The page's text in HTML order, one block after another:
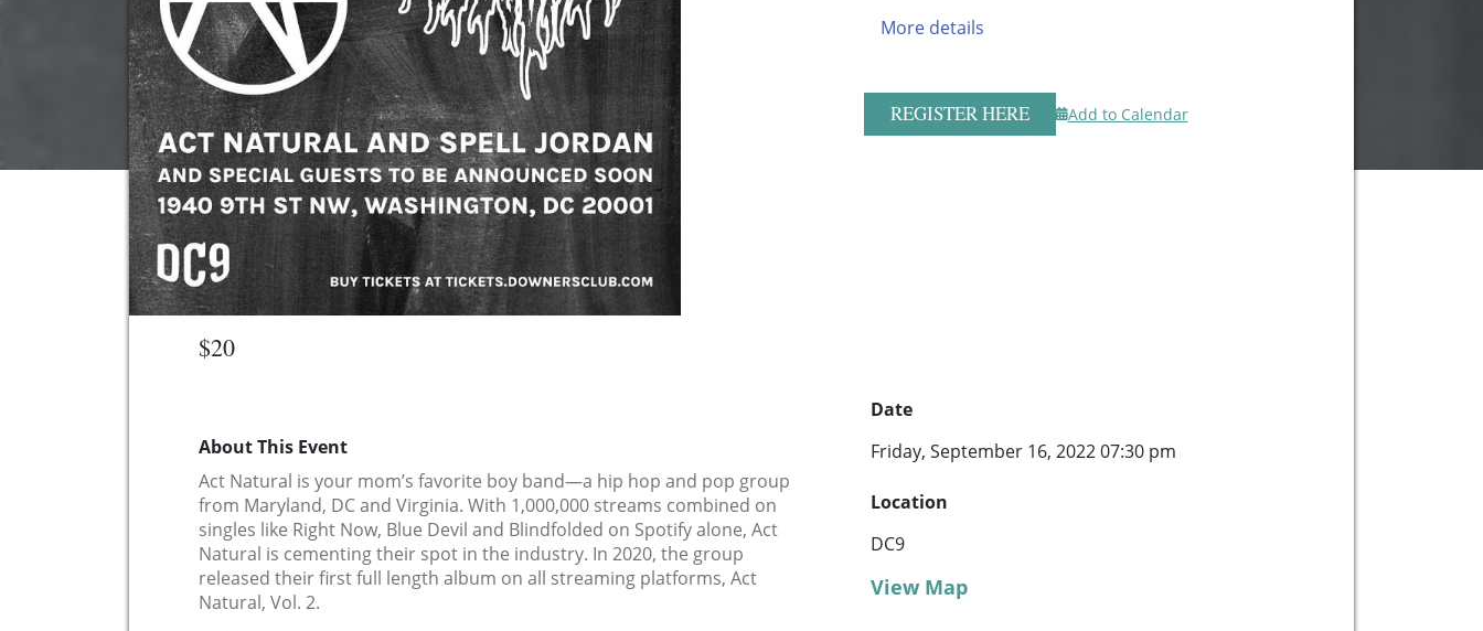
More details
REGISTER HERE Add to Calendar
$20
About This Event
Act Natural is your mom’s favorite boy band—a hip hop and pop group
from Maryland, DC and Virginia. With 1,000,000 streams combined on
singles like Right Now, Blue Devil and Blindfolded on Spotify alone, Act
Natural is cementing their spot in the industry. In 2020, the group
released their first full length album on all streaming platforms, Act
Natural, Vol. 2.
Date
Friday, September 16, 2022 07:30 pm
Location
DC9
View Map